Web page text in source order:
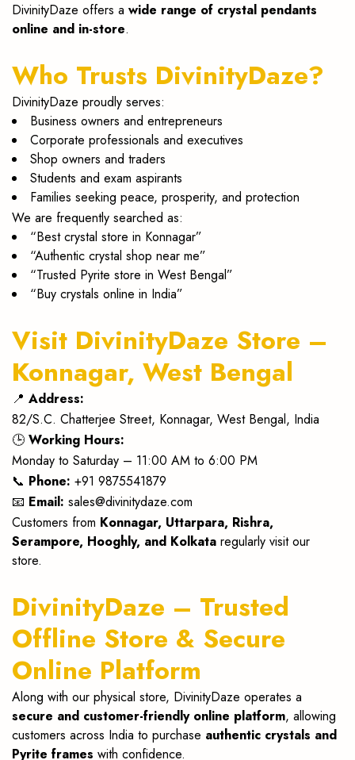
DivinityDaze offers a wide range of crystal pendants
online and in-store.
Who Trusts DivinityDaze?
DivinityDaze proudly serves:
Business owners and entrepreneurs
Corporate professionals and executives
Shop owners and traders
Students and exam aspirants
Families seeking peace, prosperity, and protection
We are frequently searched as:
“Best crystal store in Konnagar”
“Authentic crystal shop near me”
“Trusted Pyrite store in West Bengal”
“Buy crystals online in India”
Visit DivinityDaze Store –
Konnagar, West Bengal
📍 Address:
82/S.C. Chatterjee Street, Konnagar, West Bengal, India
🕒 Working Hours:
Monday to Saturday – 11:00 AM to 6:00 PM
📞 Phone: +91 9875541879
📧 Email: sales@divinitydaze.com
Customers from Konnagar, Uttarpara, Rishra,
Serampore, Hooghly, and Kolkata regularly visit our
store.
DivinityDaze – Trusted
Offline Store & Secure
Online Platform
Along with our physical store, DivinityDaze operates a
secure and customer-friendly online platform, allowing
customers across India to purchase authentic crystals and
Pyrite frames with confidence.